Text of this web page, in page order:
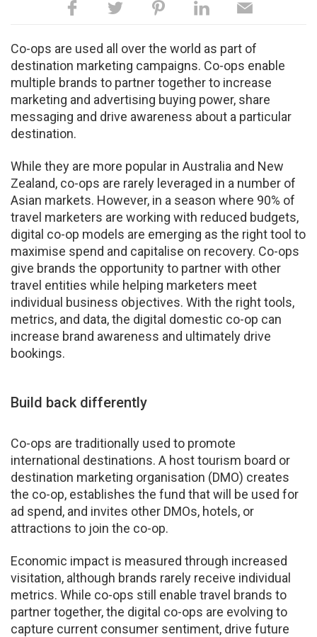
Co-ops are used all over the world as part of
destination marketing campaigns. Co-ops enable
multiple brands to partner together to increase
marketing and advertising buying power, share
messaging and drive awareness about a particular
destination.
While they are more popular in Australia and New
Zealand, co-ops are rarely leveraged in a number of
Asian markets. However, in a season where 90% of
travel marketers are working with reduced budgets,
digital co-op models are emerging as the right tool to
maximise spend and capitalise on recovery. Co-ops
give brands the opportunity to partner with other
travel entities while helping marketers meet
individual business objectives. With the right tools,
metrics, and data, the digital domestic co-op can
increase brand awareness and ultimately drive
bookings.
Build back differently
Co-ops are traditionally used to promote
international destinations. A host tourism board or
destination marketing organisation (DMO) creates
the co-op, establishes the fund that will be used for
ad spend, and invites other DMOs, hotels, or
attractions to join the co-op.
Economic impact is measured through increased
visitation, although brands rarely receive individual
metrics. While co-ops still enable travel brands to
partner together, the digital co-ops are evolving to
capture current consumer sentiment, drive future